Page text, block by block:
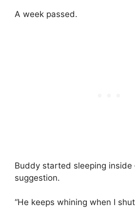
A week passed.
Buddy started sleeping inside
suggestion.
“He keeps whining when I